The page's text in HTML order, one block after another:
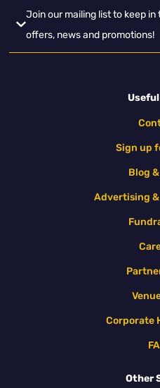
Join our mailing list to keep
offers, news and promotions!
Sign up
Blog
Advertising
Corporate
Other